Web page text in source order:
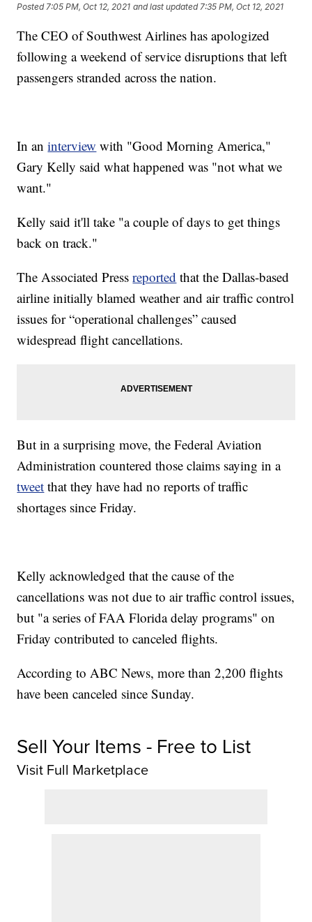
Posted 7:05 PM, Oct 12, 2021 and last updated 7:35 PM, Oct 12, 2021
The CEO of Southwest Airlines has apologized
following a weekend of service disruptions that left
passengers stranded across the nation.
In aninterview with "Good Morning America,"
Gary Kelly said what happened was "not what we
want."
Kelly said it'll take "a couple of days to get things
back on track."
The Associated Pressreported that the Dallas-based
airline initially blamed weather and air traffic control
issues for “operational challenges” caused
widespread flight cancellations.
But in a surprising move, the Federal Aviation
Administration countered those claims saying in a
tweet that they have had no reports of traffic
shortages since Friday.
Kelly acknowledged that the cause of the
cancellations was not due to air traffic control issues,
but "a series of FAA Florida delay programs" on
Friday contributed to canceled flights.
According to ABC News, more than 2,200 flights
have been canceled since Sunday.
Sell Your Items - Free to List
Visit Full Marketplace